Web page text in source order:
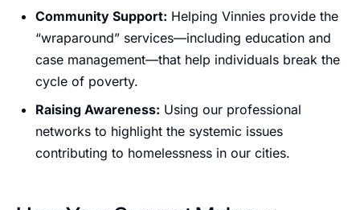
Community Support: Helping Vinnies provide the
“wraparound” services—including education and
case management—that help individuals break the
cycle of poverty.
Raising Awareness: Using our professional
networks to highlight the systemic issues
contributing to homelessness in our cities.